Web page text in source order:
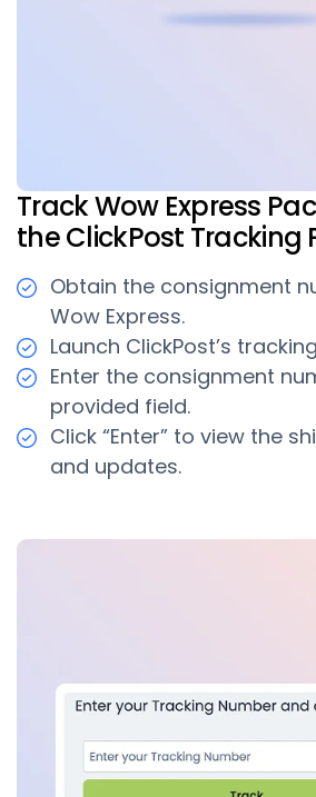
Track Wow Express
the ClickPost Tracking
Obtain the consignment
Wow Express.
Launch ClickPost’s
Enter the consignment
provided field.
Click “Enter” to view the
and updates.